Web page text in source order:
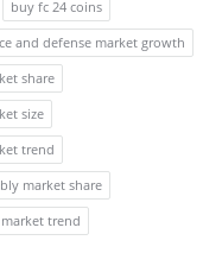
buy fc 24 coins
and defense market growth
share
size
trend
market share
trend